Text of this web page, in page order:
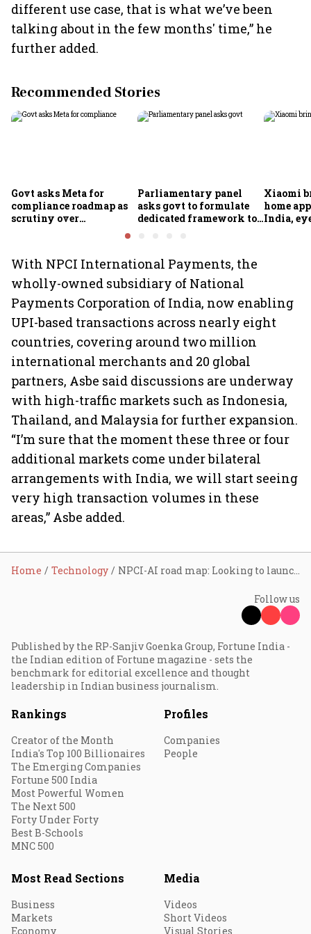
different use case, that is what we’ve been
talking about in the few months' time,” he
further added.
Recommended Stories
Govt asks Meta for
compliance roadmap as
scrutiny over
Parliamentary panel
asks govt to formulate
dedicated framework to
Xiaomi
home
India,
With NPCI International Payments, the
wholly-owned subsidiary of National
Payments Corporation of India, now enabling
UPI-based transactions across nearly eight
countries, covering around two million
international merchants and 20 global
partners, Asbe said discussions are underway
with high-traffic markets such as Indonesia,
Thailand, and Malaysia for further expansion.
“I’m sure that the moment these three or four
additional markets come under bilateral
arrangements with India, we will start seeing
very high transaction volumes in these
areas,” Asbe added.
Home Technology NPCI-AI road map: Looking to launch 3-4 small language models for different use cases over the next few months, says Dilip Asbe
Follow us
Published by the RP-Sanjiv Goenka Group, Fortune India -
the Indian edition of Fortune magazine - sets the
benchmark for editorial excellence and thought
leadership in Indian business journalism.
Rankings
Creator of the Month
India's Top 100 Billionaires
The Emerging Companies
Fortune 500 India
Most Powerful Women
The Next 500
Forty Under Forty
Best B-Schools
MNC 500
Profiles
Companies
People
Most Read Sections
Business
Markets
Economy
Media
Videos
Short Videos
Visual Stories